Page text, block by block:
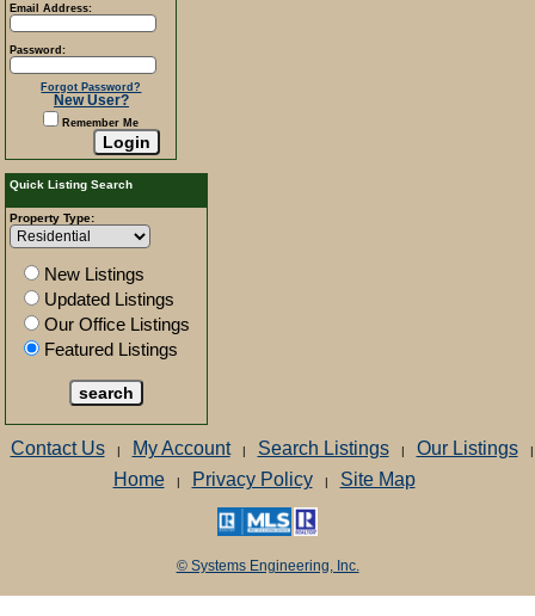
Email Address:
Password:
Forgot Password?
New User?
Remember Me
Quick Listing Search
Property Type:
New Listings
Updated Listings
Our Office Listings
Featured Listings
Contact Us | My Account | Search Listings | Our Listings |
Home | Privacy Policy | Site Map
© Systems Engineering, Inc.